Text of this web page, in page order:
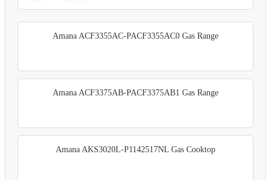
Amana ACF3355AC-PACF3355AC0 Gas Range
Amana ACF3375AB-PACF3375AB1 Gas Range
Amana AKS3020L-P1142517NL Gas Cooktop